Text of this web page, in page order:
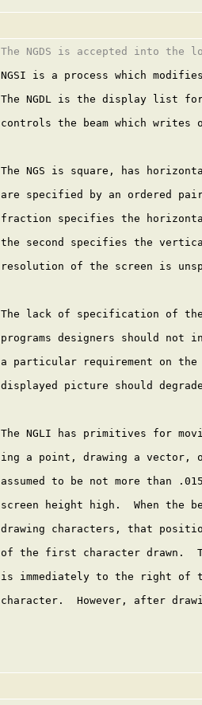
The NGDS is accepted into the
NGSI is a process which
The NGDL is the display list for
controls the beam which writes
The NGS is square, has
are specified by an ordered
fraction specifies the
the second specifies the
resolution of the screen is
The lack of specification of
programs designers should not
a particular requirement on
displayed picture should
The NGLI has primitives for
ing a point, drawing a vector,
assumed to be not more than
screen height high.  When the
drawing characters, that
of the first character drawn.
is immediately to the right of
character.  However, after